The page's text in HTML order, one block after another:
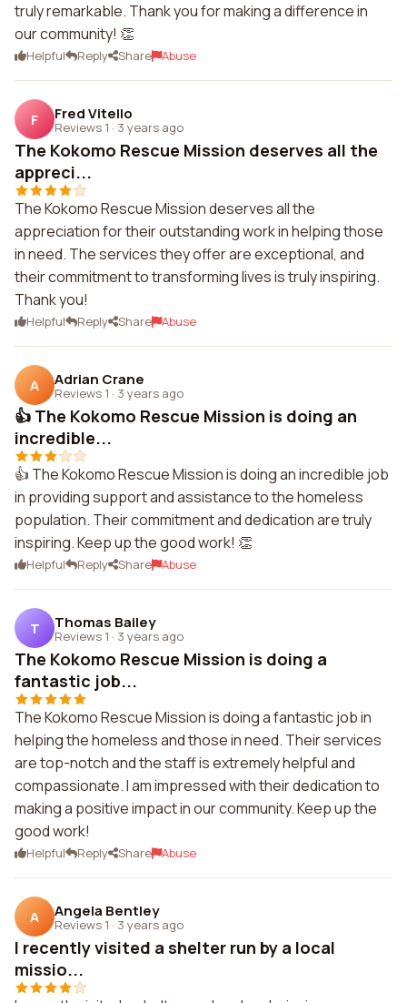
truly remarkable. Thank you for making a difference in
our community! 👏
Helpful Reply Share Abuse
F Fred Vitello
Reviews 1 · 3 years ago
The Kokomo Rescue Mission deserves all the
appreci...
The Kokomo Rescue Mission deserves all the
appreciation for their outstanding work in helping those
in need. The services they offer are exceptional, and
their commitment to transforming lives is truly inspiring.
Thank you!
Helpful Reply Share Abuse
A Adrian Crane
Reviews 1 · 3 years ago
👍 The Kokomo Rescue Mission is doing an
incredible...
👍 The Kokomo Rescue Mission is doing an incredible job
in providing support and assistance to the homeless
population. Their commitment and dedication are truly
inspiring. Keep up the good work! 👏
Helpful Reply Share Abuse
T Thomas Bailey
Reviews 1 · 3 years ago
The Kokomo Rescue Mission is doing a
fantastic job...
The Kokomo Rescue Mission is doing a fantastic job in
helping the homeless and those in need. Their services
are top-notch and the staff is extremely helpful and
compassionate. I am impressed with their dedication to
making a positive impact in our community. Keep up the
good work!
Helpful Reply Share Abuse
A Angela Bentley
Reviews 1 · 3 years ago
I recently visited a shelter run by a local
missio...